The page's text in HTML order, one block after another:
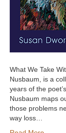
What We Take
Nusbaum, is a
years of the
Nusbaum maps
those problems
way loss…